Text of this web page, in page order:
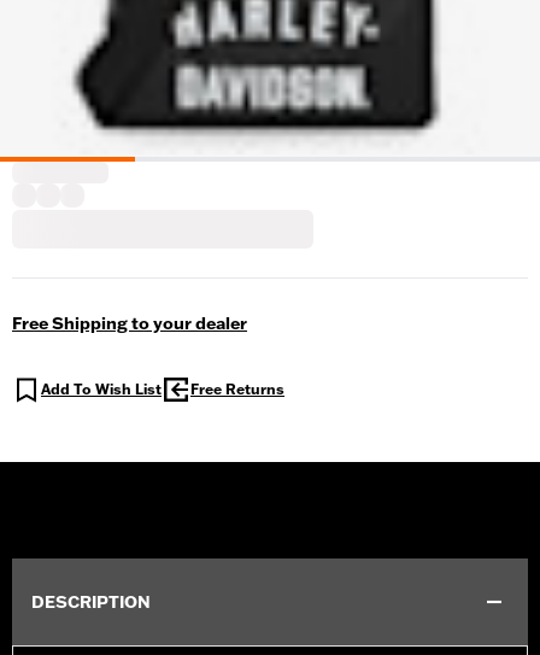
Free Shipping to your dealer
Add To Wish List Free Returns
DESCRIPTION